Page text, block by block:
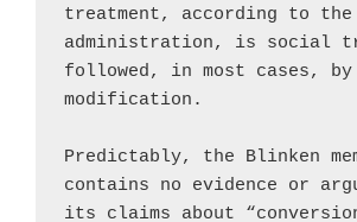
treatment, according to the
administration, is social
followed, in most cases, by
modification.
Predictably, the Blinken
contains no evidence or
its claims about